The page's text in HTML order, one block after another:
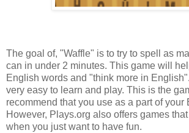
The goal of, "Waffle" is to try to spell as
can in under 2 minutes. This game will
English words and "think more in
very easy to learn and play. This is the
recommend that you use as a part of your
However, Plays.org also offers games
when you just want to have fun.